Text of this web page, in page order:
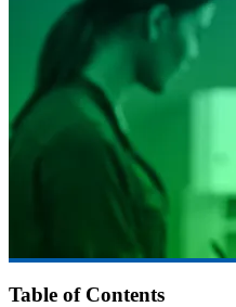
Table of Contents